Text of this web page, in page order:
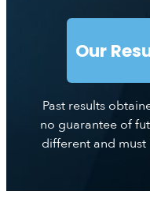
Our
Past results
no guarantee of
different and